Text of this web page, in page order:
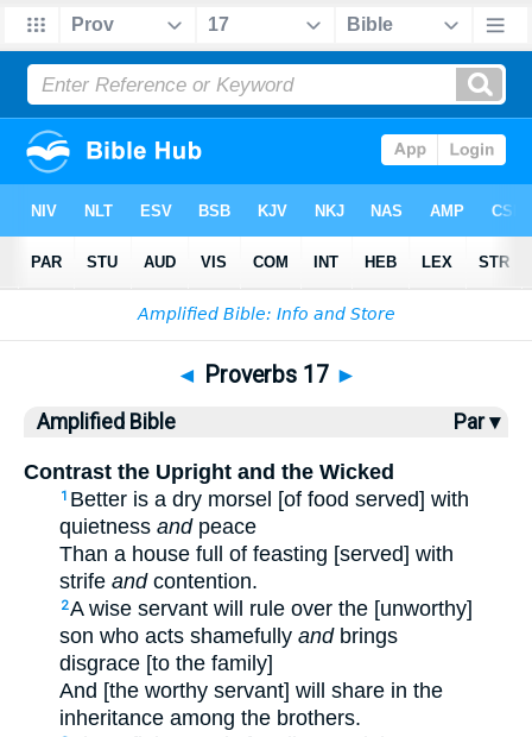
Bible> > Proverbs 17
◄ Proverbs 17 ►
Amplified Bible Par ▾
Contrast the Upright and the Wicked
1 Better is a dry morsel [of food served] with
quietness andpeace
Than a house full of feasting [served] with
strife andcontention.
2A wise servant will rule over the [unworthy]
son who acts shamefully andbrings
disgrace [to the family]
And [the worthy servant] will share in the
inheritance among the brothers.